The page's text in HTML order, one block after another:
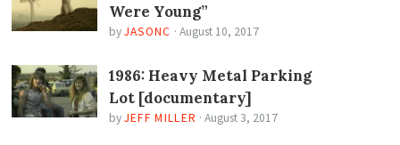
Were Young”
by JASONC · August 10, 2017
1986: Heavy Metal Parking
Lot [documentary]
by JEFF MILLER ·August 3, 2017